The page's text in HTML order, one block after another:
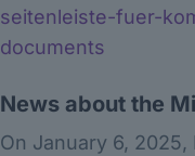
seitenleiste-fuer-
documents
News about the
On January 6,